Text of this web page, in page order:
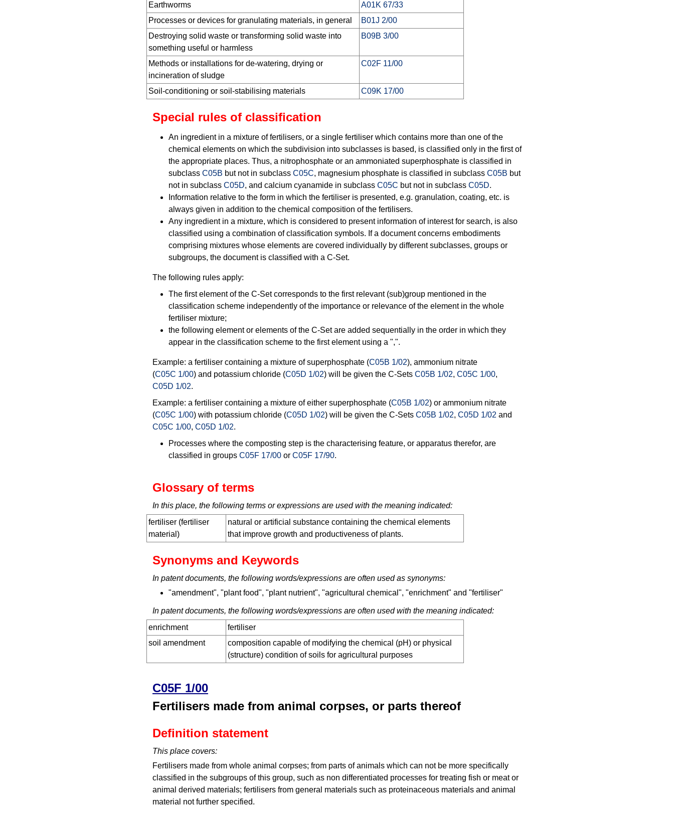
Earthworms
A01K 67/33
Processes or devices for granulating materials, in general
B01J 2/00
Destroying solid waste or transforming solid waste into
something useful or harmless
B09B 3/00
Methods or installations for de-watering, drying or
incineration of sludge
C02F 11/00
Soil-conditioning or soil-stabilising materials C09K 17/00
Special rules of classification
An ingredient in a mixture of fertilisers, or a single fertiliser which contains more than one of the
chemical elements on which the subdivision into subclasses is based, is classified only in the first of
the appropriate places. Thus, a nitrophosphate or an ammoniated superphosphate is classified in
subclass C05B but not in subclass C05C, magnesium phosphate is classified in subclass C05B but
not in subclass C05D, and calcium cyanamide in subclass C05C but not in subclass C05D.
Information relative to the form in which the fertiliser is presented, e.g. granulation, coating, etc. is
always given in addition to the chemical composition of the fertilisers.
Any ingredient in a mixture, which is considered to present information of interest for search, is also
classified using a combination of classification symbols. If a document concerns embodiments
comprising mixtures whose elements are covered individually by different subclasses, groups or
subgroups, the document is classified with a C-Set.
The following rules apply:
The first element of the C-Set corresponds to the first relevant (sub)group mentioned in the
classification scheme independently of the importance or relevance of the element in the whole
fertiliser mixture;
the following element or elements of the C-Set are added sequentially in the order in which they
appear in the classification scheme to the first element using a ",".
Example: a fertiliser containing a mixture of superphosphate (C05B 1/02), ammonium nitrate
(C05C 1/00) and potassium chloride (C05D 1/02) will be given the C-Sets C05B 1/02, C05C 1/00,
C05D 1/02.
Example: a fertiliser containing a mixture of either superphosphate (C05B 1/02) or ammonium nitrate
(C05C 1/00) with potassium chloride (C05D 1/02) will be given the C-Sets C05B 1/02, C05D 1/02 and
C05C 1/00, C05D 1/02.
Processes where the composting step is the characterising feature, or apparatus therefor, are
classified in groups C05F 17/00 or C05F 17/90.
Glossary of terms
In this place, the following terms or expressions are used with the meaning indicated:
fertiliser (fertiliser
material)
natural or artificial substance containing the chemical elements
that improve growth and productiveness of plants.
Synonyms and Keywords
In patent documents, the following words/expressions are often used as synonyms:
"amendment", "plant food", "plant nutrient", "agricultural chemical", "enrichment" and "fertiliser"
In patent documents, the following words/expressions are often used with the meaning indicated:
enrichment
fertiliser
soil amendment
composition capable of modifying the chemical (pH) or physical
(structure) condition of soils for agricultural purposes
C05F 1/00
Fertilisers made from animal corpses, or parts thereof
Definition statement
This place covers:
Fertilisers made from whole animal corpses; from parts of animals which can not be more specifically
classified in the subgroups of this group, such as non differentiated processes for treating fish or meat or
animal derived materials; fertilisers from general materials such as proteinaceous materials and animal
material not further specified.